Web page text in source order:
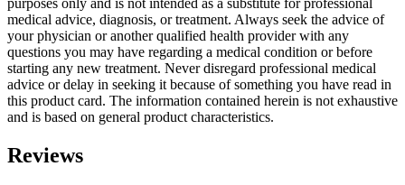
purposes only and is not intended as a substitute for professional
medical advice, diagnosis, or treatment. Always seek the advice of
your physician or another qualified health provider with any
questions you may have regarding a medical condition or before
starting any new treatment. Never disregard professional medical
advice or delay in seeking it because of something you have read in
this product card. The information contained herein is not exhaustive
and is based on general product characteristics.
Reviews